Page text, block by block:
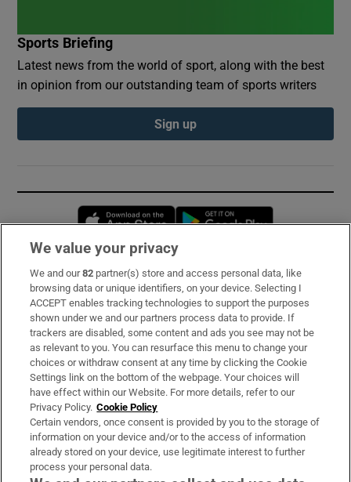
Sports Briefing
Latest news from the world of sport, along with the best
in opinion from our outstanding team of sports writers
Sign up
Opens in new window
Subscribe
Support
About Us
Irish Times Products & Services
OUR PARTNERS:
We value your privacy
We and our82 partner(s) store and access personal data, like
browsing data or unique identifiers, on your device. Selecting I
ACCEPT enables tracking technologies to support the purposes
shown under we and our partners process data to provide. If
trackers are disabled, some content and ads you see may not be
as relevant to you. You can resurface this menu to change your
choices or withdraw consent at any time by clicking the Cookie
Settings link on the bottom of the webpage. Your choices will
have effect within our Website. For more details, refer to our
Privacy Policy. Cookie Policy
Certain vendors, once consent is provided by you to the storage of
information on your device and/or to the access of information
already stored on your device, use legitimate interest to further
process your personal data.